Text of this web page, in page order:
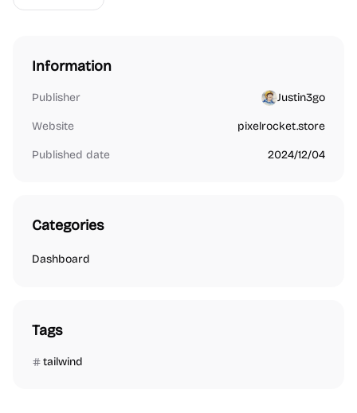
Information
Publisher Justin3go
Website pixelrocket.store
Published date 2024/12/04
Categories
Dashboard
Tags
tailwind